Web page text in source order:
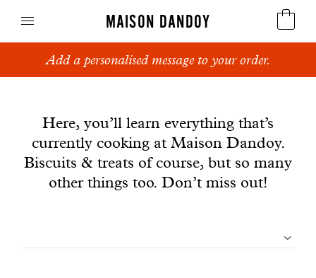
MAISON DANDOY
Speculoos
Breads
Cakes
Add a personalised message to your order.
Here, you’ll learn everything that’s
currently cooking at Maison Dandoy.
Biscuits & treats of course, but so many
other things too. Don’t miss out!